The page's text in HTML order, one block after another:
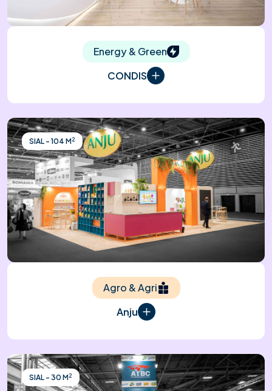
Energy & Green
CONDIS
SIAL - 104 M2
Agro & Agri
Anju
SIAL - 30 M2